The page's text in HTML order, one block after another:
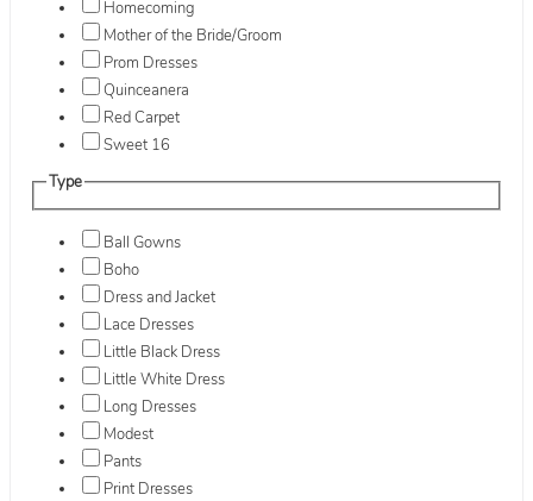
Homecoming
Mother of the Bride/Groom
Prom Dresses
Quinceanera
Red Carpet
Sweet 16
Type
Ball Gowns
Boho
Dress and Jacket
Lace Dresses
Little Black Dress
Little White Dress
Long Dresses
Modest
Pants
Print Dresses